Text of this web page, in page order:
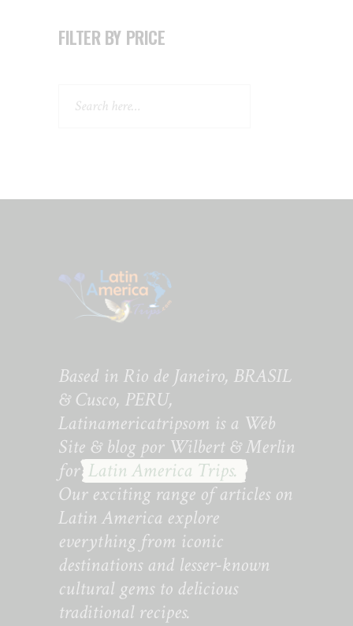
FILTER BY PRICE
Based in Rio de Janeiro, BRASIL
& Cusco, PERU,
Latinamericatripsom is a Web
Site & blog por Wilbert & Merlin
forLatin America Trips.
Our exciting range of articles on
Latin America explore
everything from iconic
destinations and lesser-known
cultural gems to delicious
traditional recipes.